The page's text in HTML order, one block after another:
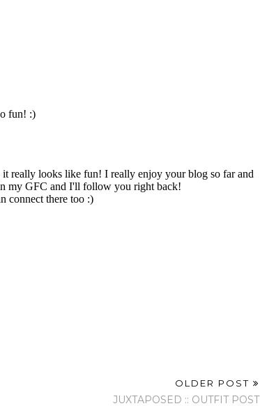
OLDER POST
JUXTAPOSED :: OUTFIT POST